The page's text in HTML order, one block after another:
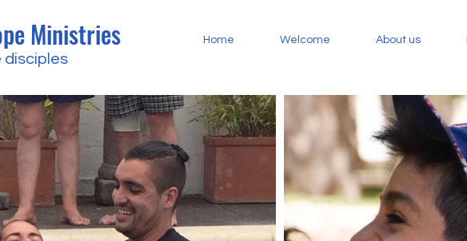
Ministries
disciples
Home Welcome About us